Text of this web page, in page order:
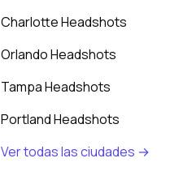
Charlotte Headshots
Orlando Headshots
Tampa Headshots
Portland Headshots
Ver todas las ciudades →